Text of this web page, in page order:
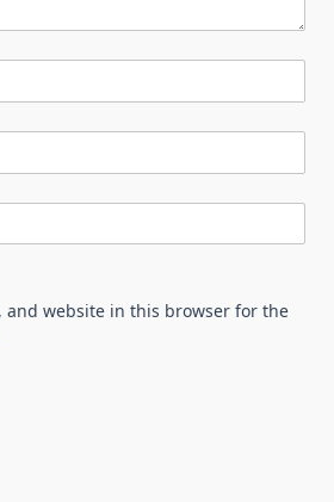
and website in this browser for the